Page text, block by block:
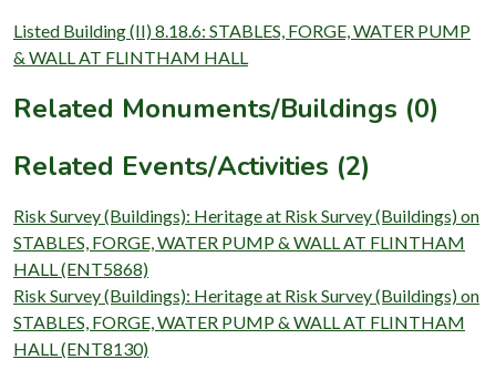
Listed Building (II) 8.18.6: STABLES, FORGE, WATER PUMP
& WALL AT FLINTHAM HALL
Related Monuments/Buildings (0)
Related Events/Activities (2)
Risk Survey (Buildings): Heritage at Risk Survey (Buildings) on
STABLES, FORGE, WATER PUMP & WALL AT FLINTHAM
HALL (ENT5868)
Risk Survey (Buildings): Heritage at Risk Survey (Buildings) on
STABLES, FORGE, WATER PUMP & WALL AT FLINTHAM
HALL (ENT8130)